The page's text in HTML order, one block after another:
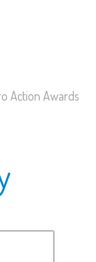
Action Awards